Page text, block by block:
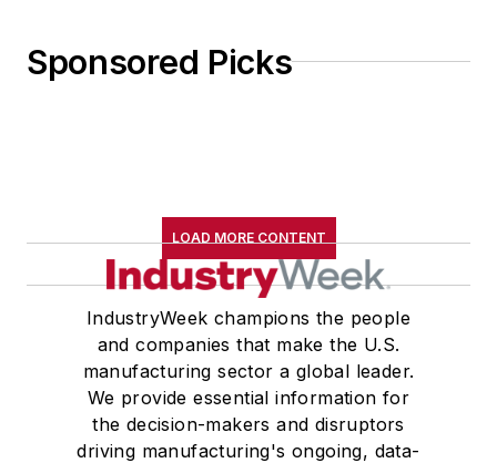
Sponsored Picks
LOAD MORE CONTENT
IndustryWeek champions the people
and companies that make the U.S.
manufacturing sector a global leader.
We provide essential information for
the decision-makers and disruptors
driving manufacturing's ongoing, data-